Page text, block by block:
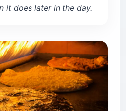
it does later in the day.